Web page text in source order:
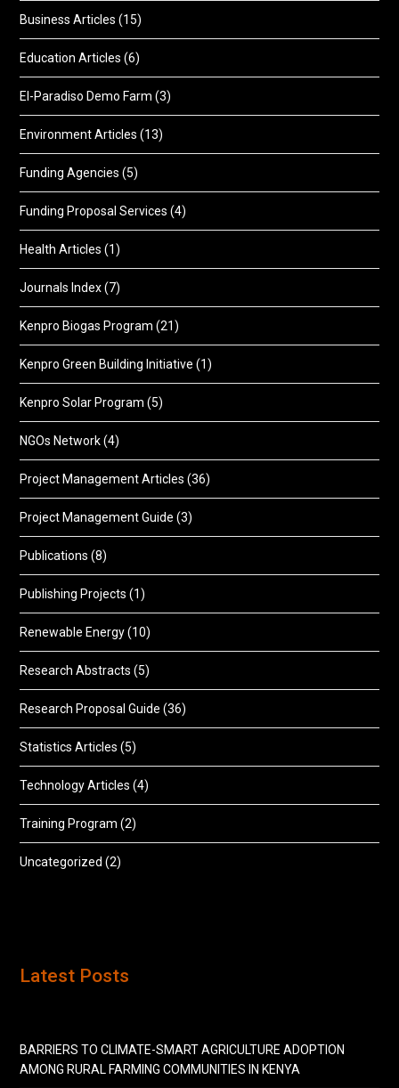
Business Articles (15)
Education Articles (6)
El-Paradiso Demo Farm (3)
Environment Articles (13)
Funding Agencies (5)
Funding Proposal Services (4)
Health Articles (1)
Journals Index(7)
Kenpro Biogas Program (21)
Kenpro Green Building Initiative (1)
Kenpro Solar Program (5)
NGOs Network(4)
Project Management Articles (36)
Project Management Guide (3)
Publications (8)
Publishing Projects (1)
Renewable Energy(10)
Research Abstracts (5)
Research Proposal Guide (36)
Statistics Articles (5)
Technology Articles (4)
Training Program (2)
Uncategorized (2)
Latest Posts
BARRIERS TO CLIMATE-SMART AGRICULTURE ADOPTION
AMONG RURAL FARMING COMMUNITIES IN KENYA